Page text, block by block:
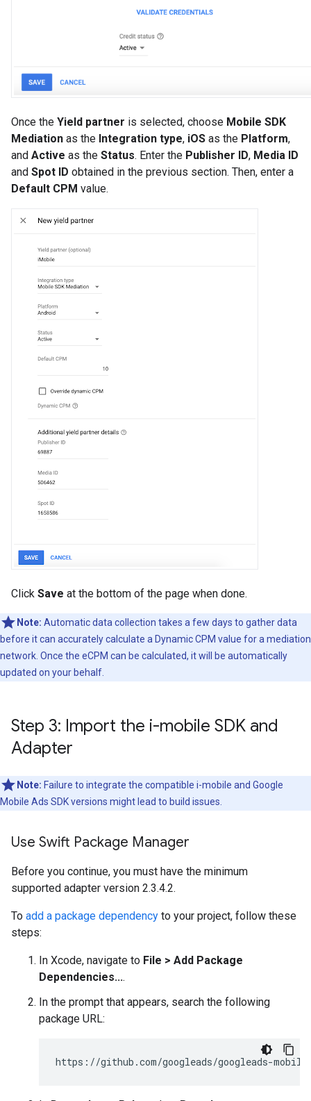
Once the Yield partner is selected, choose Mobile SDK
Mediation as the Integration type, iOS as the Platform,
and Active as the Status. Enter the Publisher ID, Media ID
and Spot ID obtained in the previous section. Then, enter a
Default CPM value.
Click Save at the bottom of the page when done.
Note: Automatic data collection takes a few days to gather data
before it can accurately calculate a Dynamic CPM value for a mediation
network. Once the eCPM can be calculated, it will be automatically
updated on your behalf.
Step 3: Import the i-mobile SDK and
Adapter
Note: Failure to integrate the compatible i-mobile and Google
Mobile Ads SDKversions might lead to build issues.
Use Swift Package Manager
Before you continue, you must have the minimum
supported adapter version 2.3.4.2.
To add a package dependency to your project, follow these
steps:
In Xcode, navigate to File > Add Package
Dependencies....
In the prompt that appears, search the following
package URL: